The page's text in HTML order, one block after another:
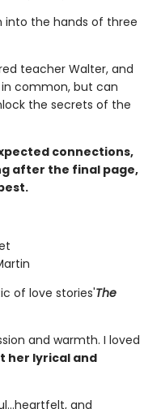
into the hands of three
teacher Walter, and
common, but can
the secrets of the
connections,
after the final page,
of love stories'The
and warmth. I loved
her lyrical and
and